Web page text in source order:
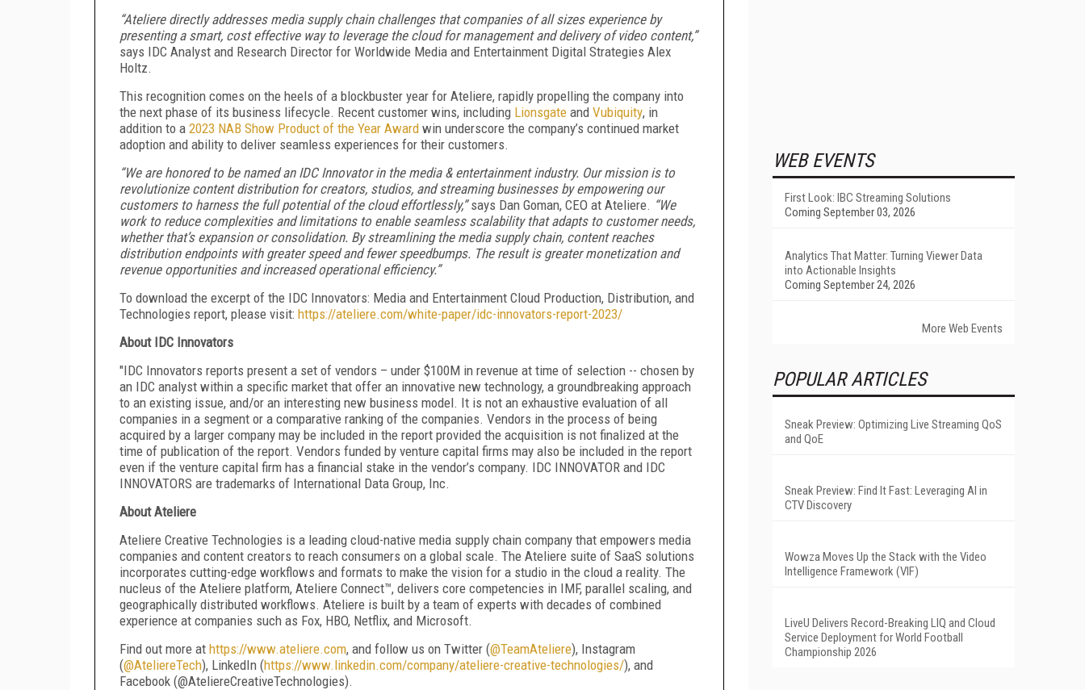
“Ateliere directly addresses media supply chain challenges that companies of all sizes experience by
presenting a smart, cost effective way to leverage the cloud for management and delivery of video content,”
says IDC Analyst and Research Director for Worldwide Media and Entertainment Digital Strategies Alex
Holtz.
This recognition comes on the heels of a blockbuster year for Ateliere, rapidly propelling the company into
the next phase of its business lifecycle. Recent customer wins, including Lionsgate and Vubiquity, in
addition to a 2023 NAB Show Product of the Year Award win underscore the company’s continued market
adoption and ability to deliver seamless experiences for their customers.
“We are honored to be named an IDC Innovator in the media & entertainment industry. Our mission is to
revolutionize content distribution for creators, studios, and streaming businesses by empowering our
customers to harness the full potential of the cloud effortlessly,”says Dan Goman, CEO at Ateliere. “We
work to reduce complexities and limitations to enable seamless scalability that adapts to customer needs,
whether that’s expansion or consolidation. By streamlining the media supply chain, content reaches
distribution endpoints with greater speed and fewer speedbumps. The result is greater monetization and
revenue opportunities and increased operational efficiency.”
To download the excerpt of the IDC Innovators: Media and Entertainment Cloud Production, Distribution, and
Technologies report, please visit: https://ateliere.com/white-paper/idc-innovators-report-2023/
About IDC Innovators
"IDC Innovators reports present a set of vendors – under $100M in revenue at time of selection -- chosen by
an IDC analyst within a specific market that offer an innovative new technology, a groundbreaking approach
to an existing issue, and/or an interesting new business model. It is not an exhaustive evaluation of all
companies in a segment or a comparative ranking of the companies. Vendors in the process of being
acquired by a larger company may be included in the report provided the acquisition is not finalized at the
time of publication of the report. Vendors funded by venture capital firms may also be included in the report
even if the venture capital firm has a financial stake in the vendor’s company. IDC INNOVATOR and IDC
INNOVATORS are trademarks of International Data Group, Inc.
About Ateliere
Ateliere Creative Technologies is a leading cloud-native media supply chain company that empowers media
companies and content creators to reach consumers on a global scale. The Ateliere suite of SaaS solutions
incorporates cutting-edge workflows and formats to make the vision for a studio in the cloud a reality. The
nucleus of the Ateliere platform, Ateliere Connect™, delivers core competencies in IMF, parallel scaling, and
geographically distributed workflows. Ateliere is built by a team of experts with decades of combined
experience at companies such as Fox, HBO, Netflix, and Microsoft.
Find out more at https://www.ateliere.com, and follow us on Twitter (@TeamAteliere), Instagram
(@AteliereTech), LinkedIn (https://www.linkedin.com/company/ateliere-creative-technologies/), and
Facebook (@AteliereCreativeTechnologies).
WEB EVENTS
First Look: IBC Streaming Solutions
Coming September 03, 2026
Analytics That Matter: Turning Viewer Data
into Actionable Insights
Coming September 24, 2026
More Web Events
POPULAR ARTICLES
Sneak Preview: Optimizing Live Streaming QoS
and QoE
Sneak Preview: Find It Fast: Leveraging AI in
CTV Discovery
Wowza Moves Up the Stack with the Video
Intelligence Framework (VIF)
LiveU Delivers Record-Breaking LIQ and Cloud
Service Deployment for World Football
Championship 2026